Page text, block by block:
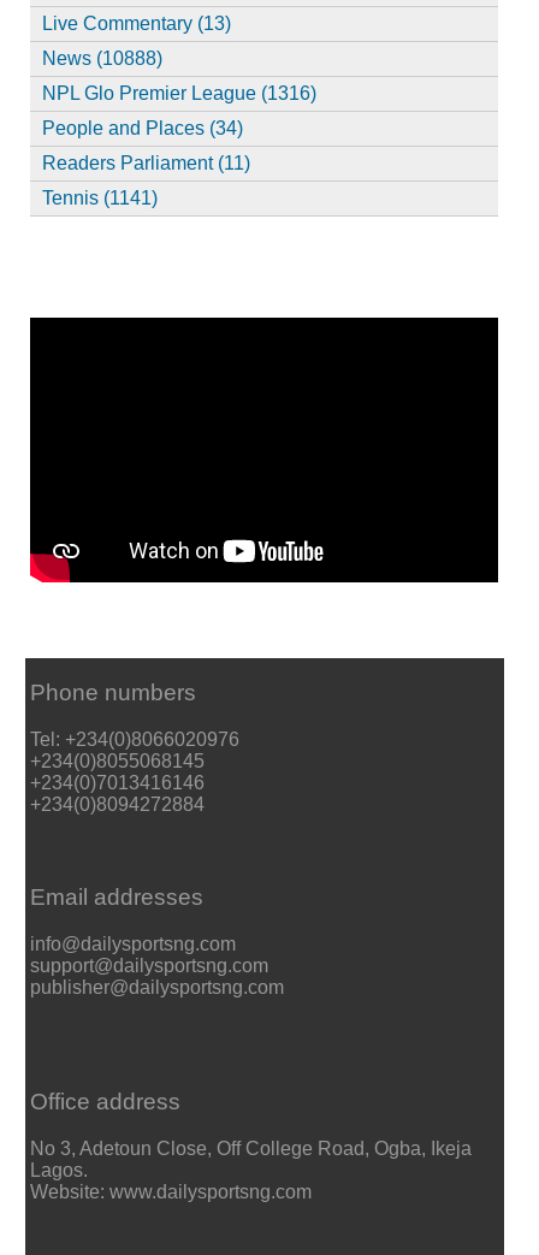
Live Commentary (13)
News (10888)
NPL Glo Premier League (1316)
People and Places (34)
Readers Parliament (11)
Tennis (1141)
Phone numbers
Tel: +234(0)8066020976
+234(0)8055068145
+234(0)7013416146
+234(0)8094272884
Email addresses
info@dailysportsng.com
support@dailysportsng.com
publisher@dailysportsng.com
Office address
No 3, Adetoun Close, Off College Road, Ogba, Ikeja
Lagos.
Website: www.dailysportsng.com